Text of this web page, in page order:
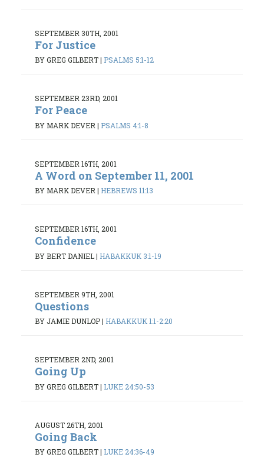
SEPTEMBER 30TH, 2001
For Justice
BY GREG GILBERT| PSALMS 5:1-12
SEPTEMBER 23RD, 2001
For Peace
BY MARK DEVER | PSALMS 4:1-8
SEPTEMBER 16TH, 2001
A Word on September 11, 2001
BY MARK DEVER | HEBREWS 11:13
SEPTEMBER 16TH, 2001
Confidence
BY BERT DANIEL| HABAKKUK 3:1-19
SEPTEMBER 9TH, 2001
Questions
BY JAMIE DUNLOP| HABAKKUK 1:1-2:20
SEPTEMBER 2ND, 2001
Going Up
BY GREG GILBERT| LUKE 24:50-53
AUGUST 26TH, 2001
Going Back
BY GREG GILBERT| LUKE 24:36-49